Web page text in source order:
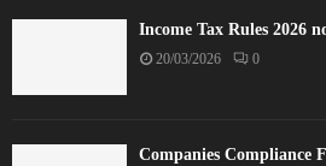
Income Tax Rules 2026
20/03/2026 0
Companies Compliance